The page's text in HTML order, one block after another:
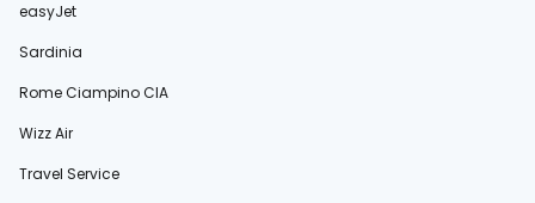
easyJet
Sardinia
Rome Ciampino CIA
Wizz Air
Travel Service